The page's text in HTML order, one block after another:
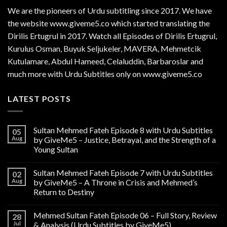
We are thepioneers of Urdu subtitling since 2017. We have
the website www.giveme5.co which started translating the
Dirilis Ertugrul in 2017. Watch all Episodes of Dirilis Ertugrul,
Kurulus Osman, Buyuk Seljukeler, MAVERA, Mehmetcik
Kutulamare, Abdul Hameed, Celaluddin, Barbaroslar and
much more with Urdu Subtitles only on www.giveme5.co
LATEST POSTS
05
Aug
Sultan Mehmed Fateh Episode 8 with Urdu Subtitles
by GiveMe5 – Justice, Betrayal, and the Strength of a
Young Sultan
02
Aug
Sultan Mehmed Fateh Episode 7 with Urdu Subtitles
by GiveMe5 – A Throne in Crisis and Mehmed’s
Return to Destiny
28
Jul
Mehmed Sultan Fateh Episode 06 – Full Story, Review
& Analysis (Urdu Subtitles by GiveMe5)